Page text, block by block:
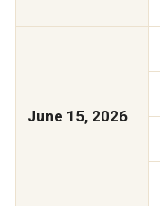
June 15, 2026